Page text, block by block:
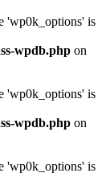
'wp0k_options' is
wpdb.php on
'wp0k_options' is
wpdb.php on
'wp0k_options' is